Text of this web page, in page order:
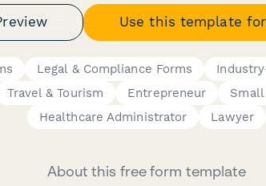
Use this template
Legal & Compliance Forms
Travel & Tourism Entrepreneur
Healthcare Administrator
Lawyer
About this free form template